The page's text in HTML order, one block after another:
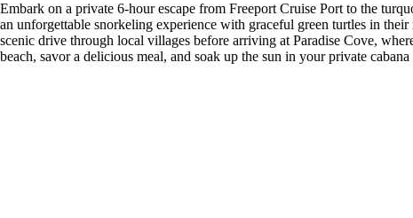
Embark on a private 6-hour escape from Freeport Cruise Port to the
an unforgettable snorkeling experience with graceful green turtles in
scenic drive through local villages before arriving at Paradise Cove,
beach, savor a delicious meal, and soak up the sun in your private